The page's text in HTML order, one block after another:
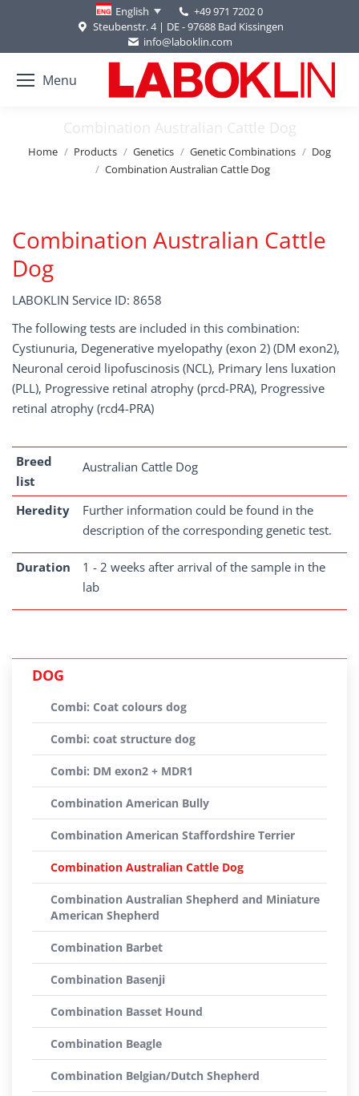
English
+49 971 7202 0
Steubenstr. 4 | DE - 97688 Bad Kissingen
info@laboklin.com
Menu
Combination Australian Cattle Dog
You are here:
Home Products Genetics Genetic Combinations
Dog
Combination Australian Cattle Dog
Combination Australian Cattle
Dog
LABOKLIN Service ID: 8658
The following tests are included in this combination:
Cystiunuria, Degenerative myelopathy (exon 2) (DM exon2),
Neuronal ceroid lipofuscinosis (NCL), Primary lens luxation
(PLL), Progressive retinal atrophy (prcd-PRA), Progressive
retinal atrophy (rcd4-PRA)
Breed
list
Australian Cattle Dog
Heredity
Further information could be found in the
description of the corresponding genetic test.
Duration
1 - 2 weeks after arrival of the sample in the
lab
DOG
Combi: Coat colours dog
Combi: coat structure dog
Combi: DM exon2 + MDR1
Combination American Bully
Combination American Staffordshire Terrier
Combination Australian Cattle Dog
Combination Australian Shepherd and Miniature
American Shepherd
Combination Barbet
Combination Basenji
Combination Basset Hound
Combination Beagle
Combination Belgian/Dutch Shepherd